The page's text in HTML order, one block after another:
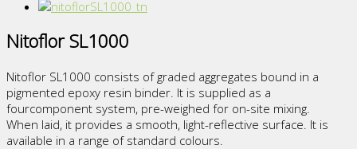
Nitoflor SL1000
Nitoflor SL1000 consists of graded aggregates bound in a
pigmented epoxy resin binder. It is supplied as a
fourcomponent system, pre-weighed for on-site mixing.
When laid, it provides a smooth, light-reflective surface. It is
available in a range of standard colours.